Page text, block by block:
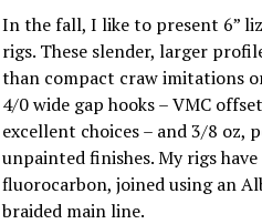
In the fall, I like to present 6”
rigs. These slender, larger
than compact craw imitations
4/0 wide gap hooks – VMC
excellent choices – and 3/8 oz,
unpainted finishes. My rigs
fluorocarbon, joined using an
braided main line.